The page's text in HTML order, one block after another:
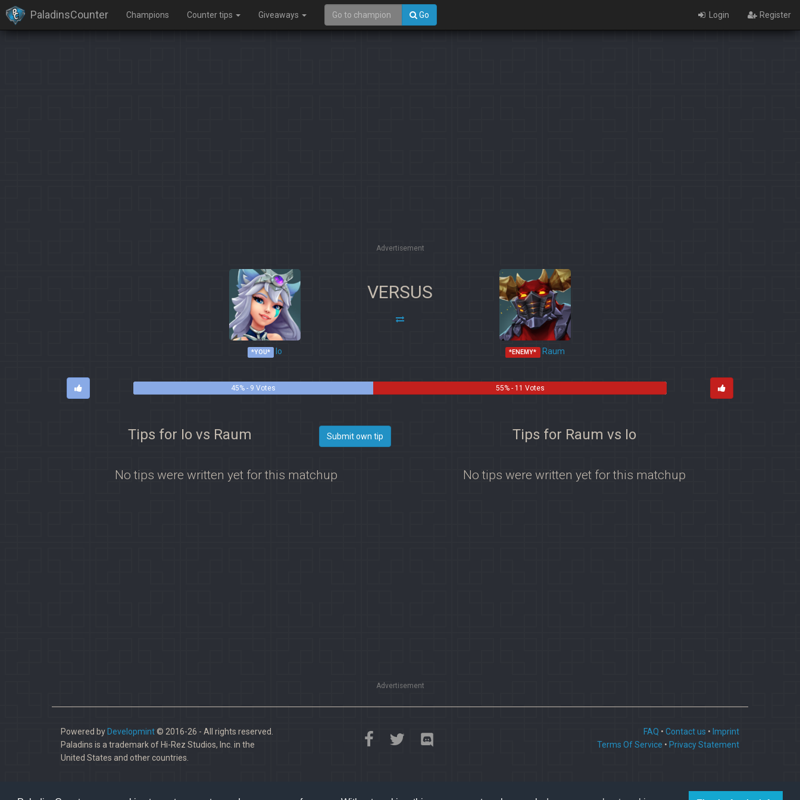
PaladinsCounter Champions Counter tips Giveaways Go Login Register
Advertisement
*YOU* Io
VERSUS
*ENEMY* Raum
45% - 9 Votes 55% - 11 Votes
Tips for Io vs Raum Submit own tip
No tips were written yet for this matchup
Tips for Raum vs Io
No tips were written yet for this matchup
Advertisement
Powered by Developmint© 2016-26 - All rights reserved.
Paladins is a trademark of Hi-Rez Studios, Inc. in the
United States and other countries.
FAQ • Contact us • Imprint
Terms Of Service • Privacy Statement